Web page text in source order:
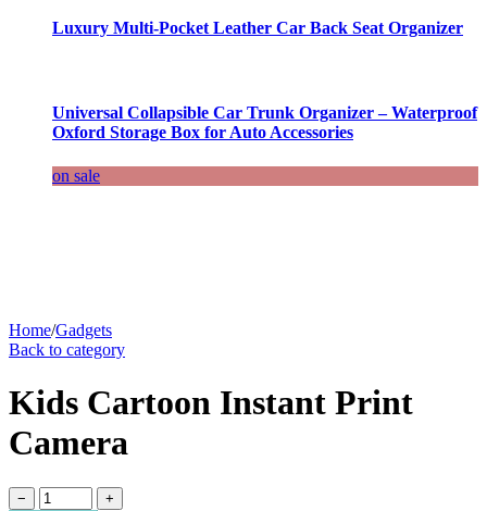
Luxury Multi-Pocket Leather Car Back Seat Organizer
Universal Collapsible Car Trunk Organizer – Waterproof
Oxford Storage Box for Auto Accessories
on sale
Home/Gadgets
Back to category
Kids Cartoon Instant Print
Camera
−
+